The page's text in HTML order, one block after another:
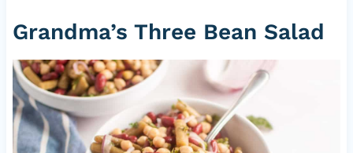
Grandma’s Three Bean Salad